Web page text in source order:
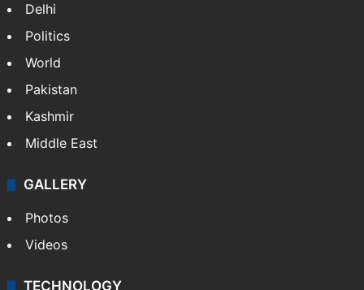
Delhi
Politics
World
Pakistan
Kashmir
Middle East
GALLERY
Photos
Videos
TECHNOLOGY